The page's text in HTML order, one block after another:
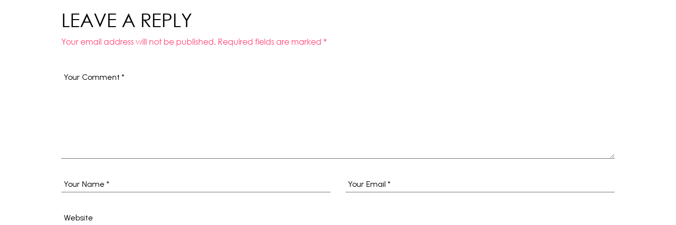
LEAVE A REPLY
Your email address will not be published. Required fields are marked *